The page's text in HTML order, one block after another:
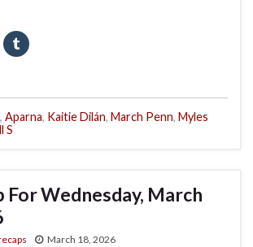
, Aparna, Kaitie Dilán, March Penn, Myles
S
For Wednesday, March
March 18, 2026